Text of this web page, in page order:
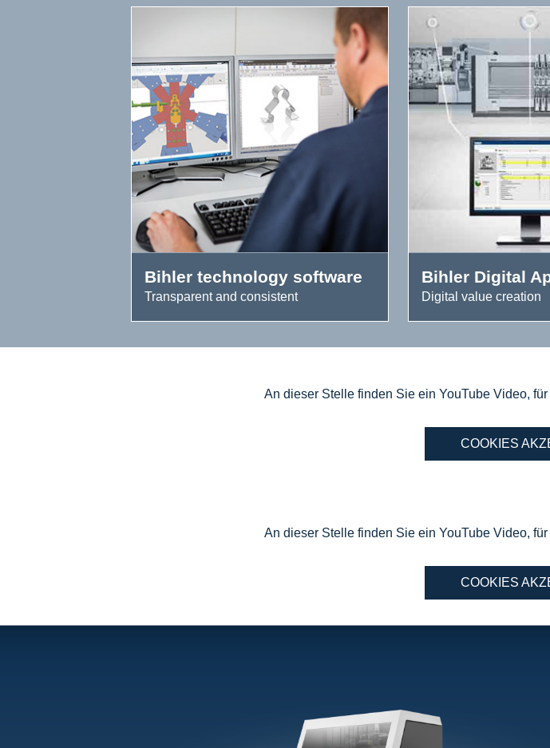
Bihler technology software
Transparent and consistent
Bihler Digital
Digital value creation
An dieser Stelle finden Sie ein YouTube Video,
COOKIES
An dieser Stelle finden Sie ein YouTube Video,
COOKIES